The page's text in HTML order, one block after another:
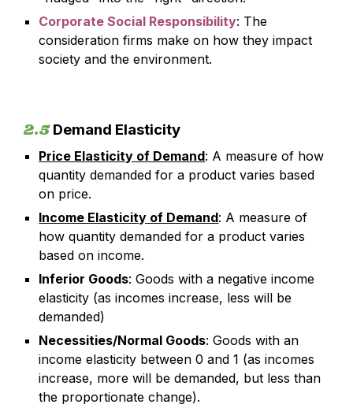
Corporate Social Responsibility: The
consideration firms make on how they impact
society and the environment.
2.5Demand Elasticity
Price Elasticity of Demand: A measure of how
quantity demanded for a product varies based
on price.
Income Elasticity of Demand: A measure of
how quantity demanded for a product varies
based on income.
Inferior Goods: Goods with a negative income
elasticity (as incomes increase, less will be
demanded)
Necessities/Normal Goods: Goods with an
income elasticity between 0 and 1 (as incomes
increase, more will be demanded, but less than
the proportionate change).